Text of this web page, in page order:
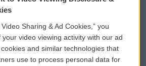
WCAI eNews Sign Up
Submit a PSA
Sharing & Ad Cookies,” you
video viewing activity with our ad
and similar technologies that
use to process personal data for